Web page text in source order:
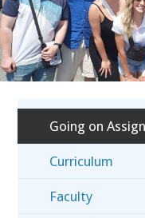
Going on
Curriculum
Faculty